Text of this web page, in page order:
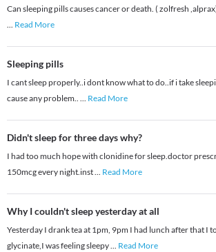
Can sleeping pills causes cancer or death. ( zolfresh ,alprax)
... Read More
Sleeping pills
I cant sleep properly..i dont know what to do..if i take
cause any problem.. ... Read More
Didn't sleep for three days why?
I had too much hope with clonidine for sleep.doctor
150mcg every night.inst... Read More
Why I couldn't sleep yesterday at all
Yesterday I drank tea at 1pm, 9pm I had lunch after that I
glycinate,I was feeling sleepy... Read More